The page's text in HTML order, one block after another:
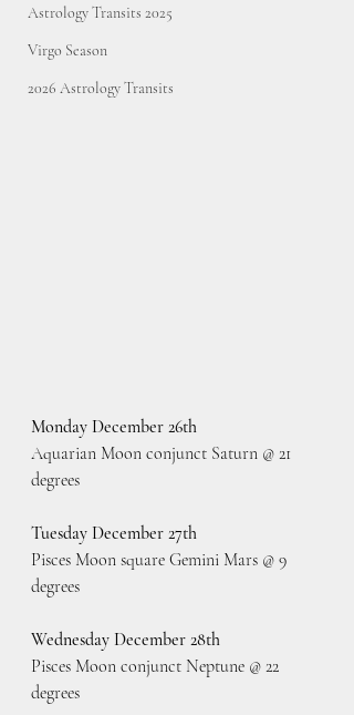
Astrology Transits 2025
Virgo Season
2026 Astrology Transits
Monday December 26th
Aquarian Moon conjunct Saturn @ 21
degrees
Tuesday December 27th
Pisces Moon square Gemini Mars @ 9
degrees
Wednesday December 28th
Pisces Moon conjunct Neptune @ 22
degrees